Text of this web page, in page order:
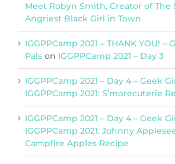
Meet Robyn Smith, Creator of The
Angriest Black Girl in Town
IGGPPCamp 2021 – THANK YOU! –
Pals on IGGPPCamp 2021 – Day 3
IGGPPCamp 2021 – Day 4 – Geek
IGGPPCamp 2021: S’morecuterie
IGGPPCamp 2021 – Day 4 – Geek
IGGPPCamp 2021: Johnny
Campfire Apples Recipe